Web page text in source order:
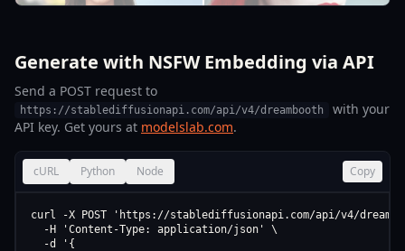
Generate with NSFW Embedding via API
Send a POST request to
https://stablediffusionapi.com/api/v4/dreambooth
with your
API key. Get yours at modelslab.com.
cURL Python Node Copy
curl -X POST 'https://stablediffusionapi.com/api/v4/
  -H 'Content-Type: application/json' \
  -d '{